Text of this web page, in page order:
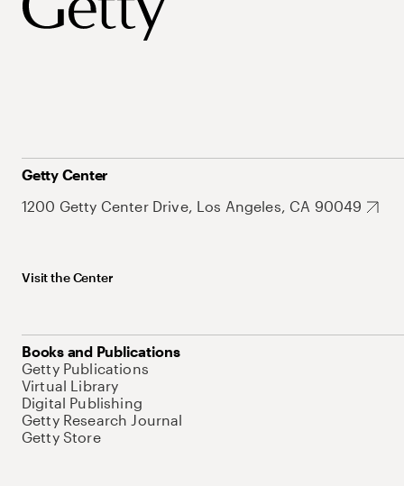
Getty Center
1200 Getty Center Drive, Los Angeles, CA 90049
Visit the Center
Books and Publications
Getty Publications
Virtual Library
Digital Publishing
Getty Research Journal
Getty Store